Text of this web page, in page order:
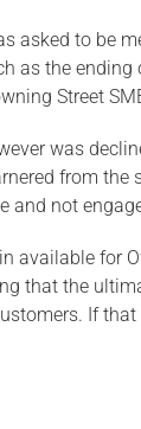
asked to be
as the
Street
was
from
and not
available for
that the
If